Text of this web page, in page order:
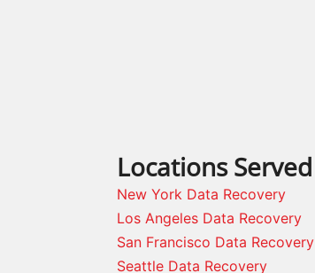
Locations Served
New York Data Recovery
Los Angeles Data Recovery
San Francisco Data Recovery
Seattle Data Recovery